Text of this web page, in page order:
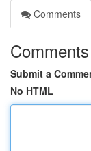
Comments
Comments
Submit a
No HTML